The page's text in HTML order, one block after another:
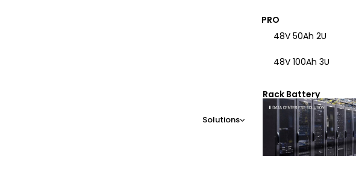
PRO
48V 50Ah 2U
48V 100Ah 3U
Solutions
Rack Battery